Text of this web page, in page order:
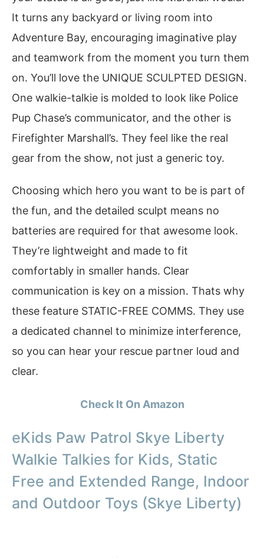
It turns any backyard or living room into
Adventure Bay, encouraging imaginative play
and teamwork from the moment you turn them
on. You’ll love the UNIQUE SCULPTED DESIGN.
One walkie-talkie is molded to look like Police
Pup Chase’s communicator, and the other is
Firefighter Marshall’s. They feel like the real
gear from the show, not just a generic toy.
Choosing which hero you want to be is part of
the fun, and the detailed sculpt means no
batteries are required for that awesome look.
They’re lightweight and made to fit
comfortably in smaller hands. Clear
communication is key on a mission. Thats why
these feature STATIC-FREE COMMS. They use
a dedicated channel to minimize interference,
so you can hear your rescue partner loud and
clear.
Check It On Amazon
eKids Paw Patrol Skye Liberty
Walkie Talkies for Kids, Static
Free and Extended Range, Indoor
and Outdoor Toys (Skye Liberty)